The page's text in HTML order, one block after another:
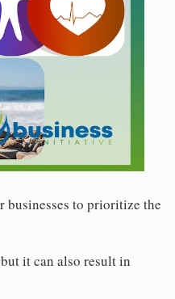
businesses to prioritize the
it can also result in